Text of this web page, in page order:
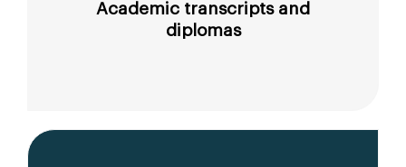
Academic transcripts and
diplomas